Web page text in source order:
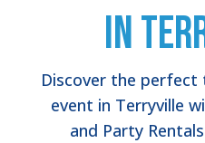
in
Discover the
event in Terryville
and Party